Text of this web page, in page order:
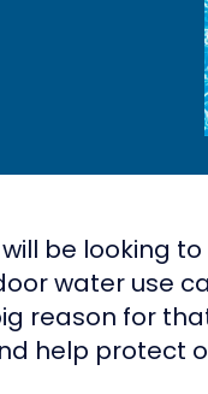
be looking
water use
reason for
help protect